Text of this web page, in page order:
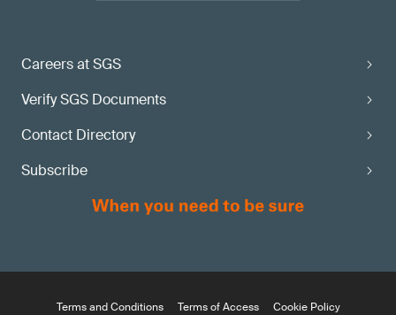
Careers at SGS
Verify SGS Documents
Contact Directory
Subscribe
Terms and Conditions Terms of Access Cookie Policy